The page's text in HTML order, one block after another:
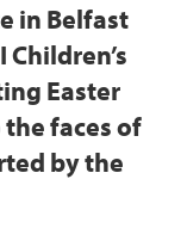
in Belfast
Easter
faces of
by the